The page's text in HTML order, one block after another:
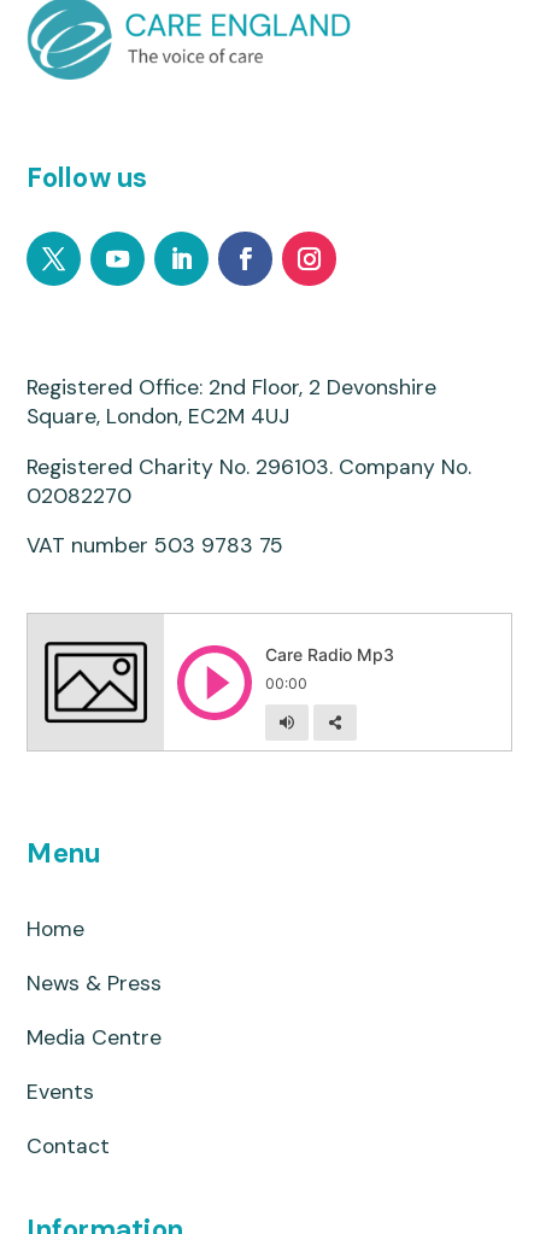
Follow us
Registered Office: 2nd Floor, 2 Devonshire
Square, London, EC2M 4UJ
Registered Charity No. 296103. Company No.
02082270
VAT number 503 9783 75
Menu
Home
News & Press
Media Centre
Events
Contact